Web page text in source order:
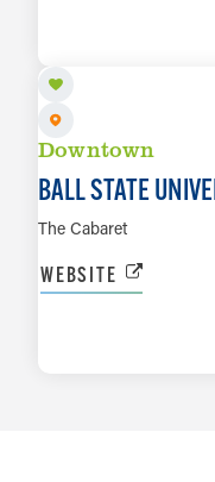
Downtown
BALL STATE
The Cabaret
WEBSITE